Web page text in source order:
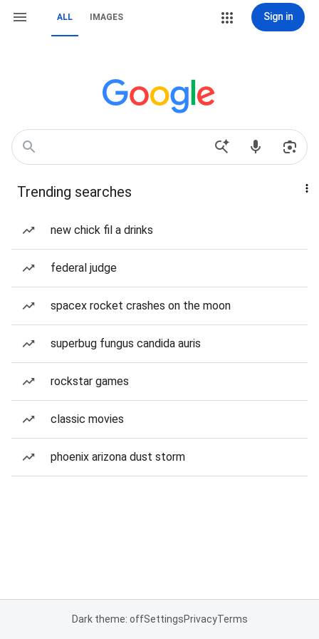
ALL IMAGES Sign in
Trending searches
new chick fil a drinks
federal judge
spacex rocket crashes on the moon
superbug fungus candida auris
rockstar games
classic movies
phoenix arizona dust storm
Dark theme: offSettingsPrivacyTerms